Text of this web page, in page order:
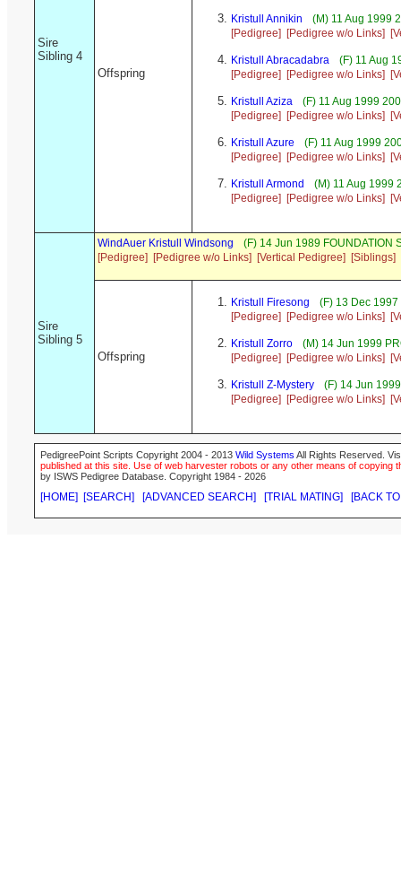
Sire
Sibling 4
Offspring
Kristull Annikin
(M) 11 Aug 1999
[Pedigree]
[Pedigree w/o Links]
Kristull Abracadabra
(F) 11 Aug
[Pedigree]
[Pedigree w/o Links]
Kristull Aziza
(F) 11 Aug 1999
[Pedigree]
[Pedigree w/o Links]
Kristull Azure
(F) 11 Aug 1999
[Pedigree]
[Pedigree w/o Links]
Kristull Armond
(M) 11 Aug 1999
[Pedigree]
[Pedigree w/o Links]
Sire
Sibling 5
WindAuer Kristull Windsong
(F) 14 Jun 1989 FOUNDATION
[Pedigree]
[Pedigree w/o Links] [Vertical Pedigree] [Siblings]
Offspring
Kristull Firesong
(F) 13 Dec
[Pedigree]
[Pedigree w/o Links]
Kristull Zorro
(M) 14 Jun 1999
[Pedigree]
[Pedigree w/o Links]
Kristull Z-Mystery
(F) 14 Jun
[Pedigree]
[Pedigree w/o Links]
PedigreePoint Scripts Copyright 2004 - 2013 Wild Systems All Rights Reserved.
published at this site. Use of web harvester robots or any other means of
by ISWS Pedigree Database. Copyright 1984 - 2026
[HOME] [SEARCH] [ADVANCED SEARCH] [TRIAL MATING] [BACK